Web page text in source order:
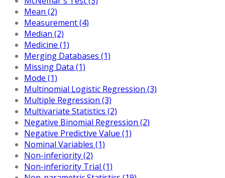
Mean (2)
Measurement (4)
Median (2)
Medicine (1)
Merging Databases (1)
Missing Data (1)
Mode (1)
Multinomial Logistic Regression (3)
Multiple Regression (3)
Multivariate Statistics (2)
Negative Binomial Regression (2)
Negative Predictive Value (1)
Nominal Variables (1)
Non-inferiority (2)
Non-inferiority Trial (1)